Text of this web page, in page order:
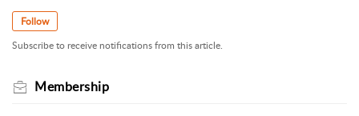
Follow
Subscribe to receive notifications from this article.
Membership